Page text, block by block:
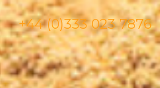
+44 (0)333 023 7876